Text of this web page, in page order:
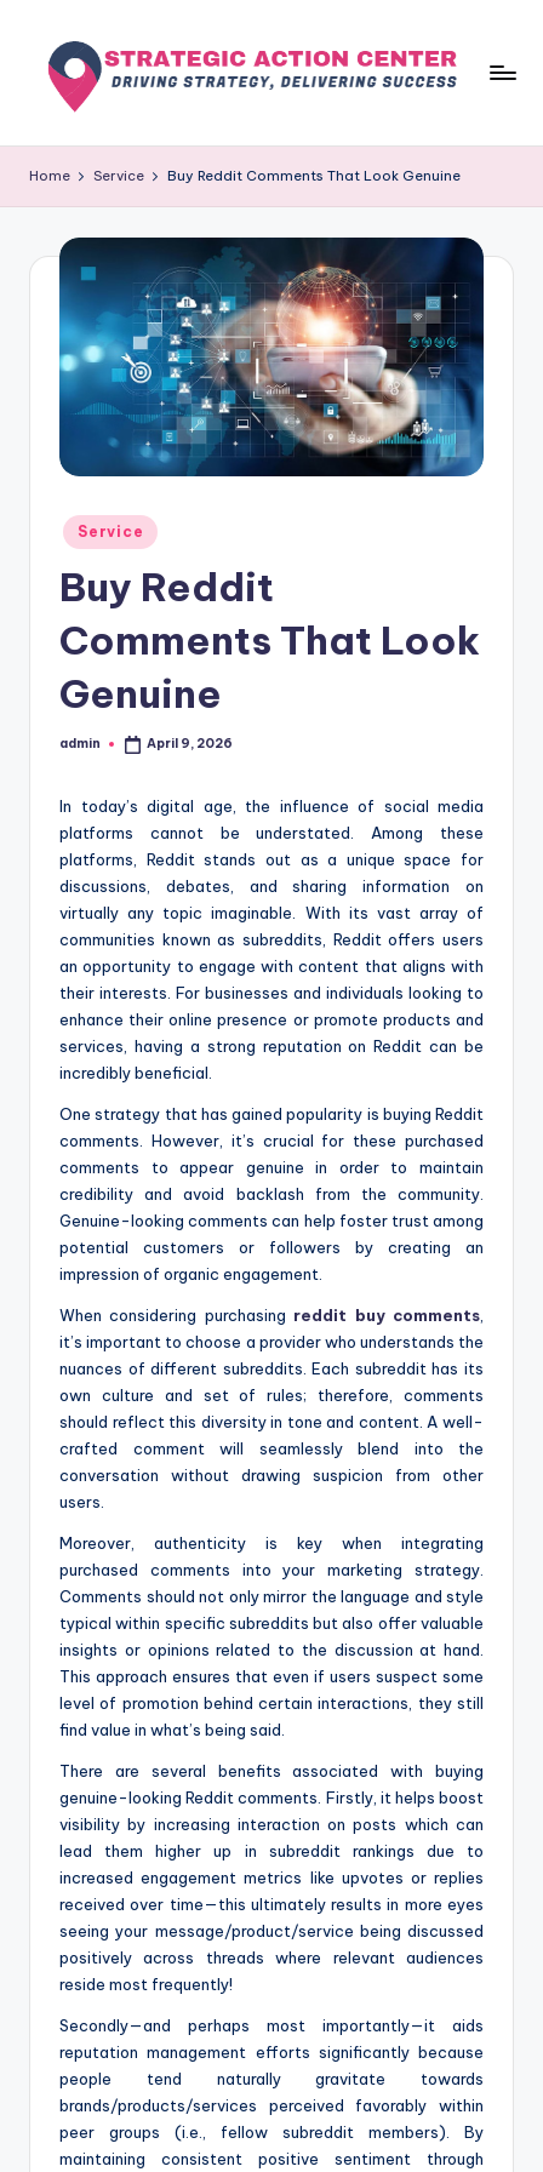
content
t
r
a
Delivering
Home Service Buy Reddit Comments That Look Genuine
Posted
in
Service
Buy Reddit
Comments That Look
Genuine
Posted
admin April 9, 2026
In today’s digital age, the influence of social media
platforms cannot be understated. Among these
platforms, Reddit stands out as a unique space for
discussions, debates, and sharing information on
virtually any topic imaginable. With its vast array of
communities known as subreddits, Reddit offers users
an opportunity to engage with content that aligns with
their interests. For businesses and individuals looking to
enhance their online presence or promote products and
services, having a strong reputation on Reddit can be
incredibly beneficial.
One strategy that has gained popularity is buying Reddit
comments. However, it’s crucial for these purchased
comments to appear genuine in order to maintain
credibility and avoid backlash from the community.
Genuine-looking comments can help foster trust among
potential customers or followers by creating an
impression of organic engagement.
When considering purchasing reddit buy comments
it’s important to choose a provider who understands the
nuances of different subreddits. Each subreddit has its
own culture and set of rules; therefore, comments
should reflect this diversity in tone and content. A well-
crafted comment will seamlessly blend into the
conversation without drawing suspicion from other
users.
Moreover, authenticity is key when integrating
purchased comments into your marketing strategy.
Comments should not only mirror the language and style
typical within specific subreddits but also offer valuable
insights or opinions related to the discussion at hand.
This approach ensures that even if users suspect some
level of promotion behind certain interactions, they still
find value in what’s being said.
There are several benefits associated with buying
genuine-looking Reddit comments. Firstly, it helps boost
visibility by increasing interaction on posts which can
lead them higher up in subreddit rankings due to
increased engagement metrics like upvotes or replies
received over time—this ultimately results in more eyes
seeing your message/product/service being discussed
positively across threads where relevant audiences
reside most frequently!
Secondly—and perhaps most importantly—it aids
reputation management efforts significantly because
people tend naturally gravitate towards
brands/products/services perceived favorably within
peer groups (i.e., fellow subreddit members). By
maintaining consistent positive sentiment through